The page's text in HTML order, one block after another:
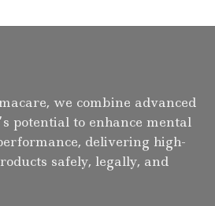
we combine advanced
potential to enhance mental
delivering high-
safely, legally, and